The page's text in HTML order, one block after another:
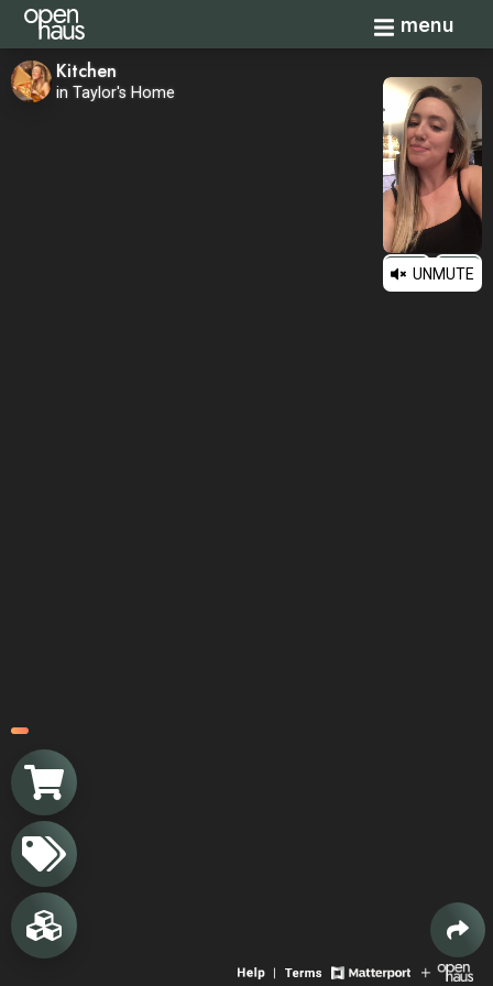
Toggle
menu
Kitchen
in Taylor's Home
UNMUTE